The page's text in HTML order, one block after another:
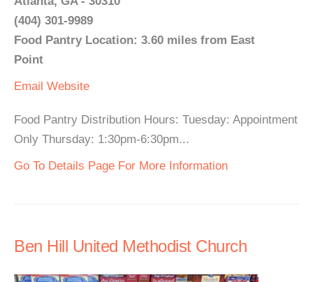
(404) 301-9989
Food Pantry Location: 3.60 miles from East
Point
Email Website
Food Pantry Distribution Hours: Tuesday: Appointment
Only Thursday: 1:30pm-6:30pm...
Go To Details Page For More Information
Ben Hill United Methodist Church